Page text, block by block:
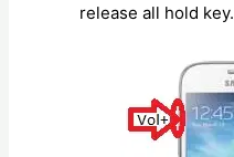
release all hold key.